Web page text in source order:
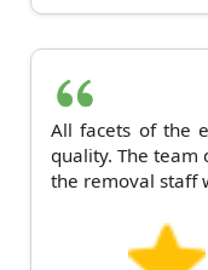
All facets of the
quality. The team
the removal staff